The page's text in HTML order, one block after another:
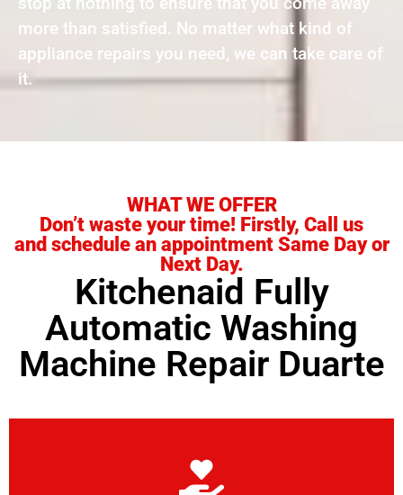
more than satisfied. No matter what kind of
appliance repairs you need, we can take care of
it.
WHAT WE OFFER
Don’t waste your time! Firstly, Call us
and schedule an appointment Same Day or
Next Day.
Kitchenaid Fully
Automatic Washing
Machine Repair Duarte